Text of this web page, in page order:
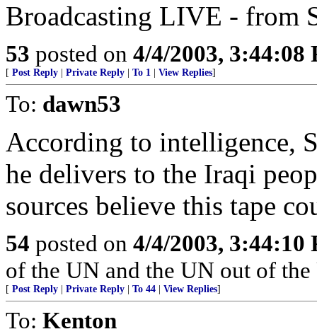
Broadcasting LIVE - from
53 posted on 4/4/2003, 3:44:08
[ Post Reply Private Reply To 1 View Replies]
To: dawn53
According to intelligence,
he delivers to the Iraqi
sources believe this tape
54 posted on 4/4/2003, 3:44:10
of the UN and the UN out of the
[ Post Reply Private Reply To 44 View Replies]
To: Kenton